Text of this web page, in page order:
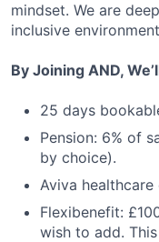
mindset. We are
inclusive
By Joining AND,
25 days
Pension: 6% of
by choice).
Aviva
Flexibenefit:
wish to add.